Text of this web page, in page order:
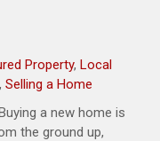
Property,Local
,Selling a Home
a new home is
the ground up,